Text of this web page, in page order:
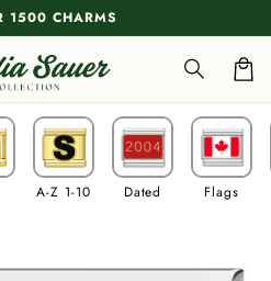
1500 CHARMS
A-Z 1-10 Dated Flags